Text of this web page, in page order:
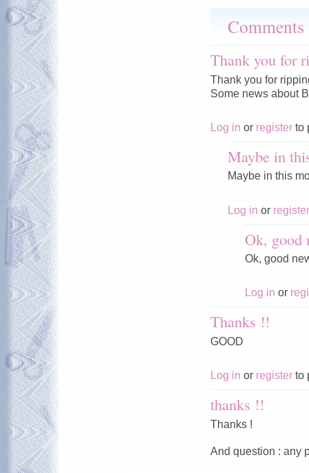
Comments
Thank you for
Thank you for
Some news about
Log in or register to
Maybe in
Maybe in this
Log in or register
Ok, good
Ok, good
Log in or
Thanks !!
GOOD
Log in or register to
thanks !!
Thanks !
And question : any